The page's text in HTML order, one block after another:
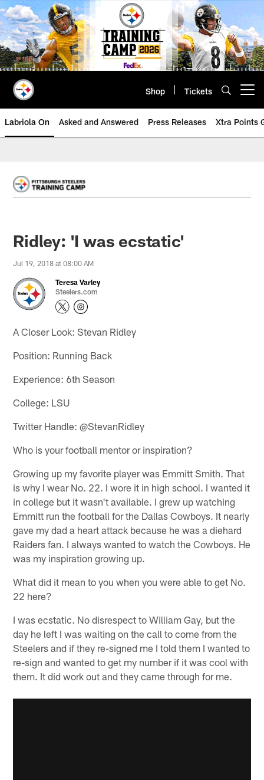
Skip
to
main
content
Shop Tickets
Labriola On Asked and Answered Press Releases Xtra Points
Ridley: 'I was ecstatic'
Jul 19, 2018 at 08:00 AM
Teresa Varley
Steelers.com
A Closer Look: Stevan Ridley
Position: Running Back
Experience: 6th Season
College: LSU
Twitter Handle: @StevanRidley
Who is your football mentor or inspiration?
Growing up my favorite player was Emmitt Smith. That
is why I wear No. 22. I wore it in high school. I wanted it
in college but it wasn't available. I grew up watching
Emmitt run the football for the Dallas Cowboys. It nearly
gave my dad a heart attack because he was a diehard
Raiders fan. I always wanted to watch the Cowboys. He
was my inspiration growing up.
What did it mean to you when you were able to get No.
22 here?
I was ecstatic. No disrespect to William Gay, but the
day he left I was waiting on the call to come from the
Steelers and if they re-signed me I told them I wanted to
re-sign and wanted to get my number if it was cool with
them. It did work out and they came through for me.